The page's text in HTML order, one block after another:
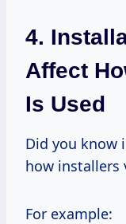
4.
Affect
Is Used
Did you know
how installers
For example: